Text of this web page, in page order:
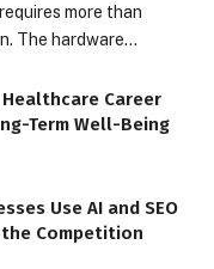
more than
The hardware…
Career
Term Well-Being
Use AI and SEO
Competition